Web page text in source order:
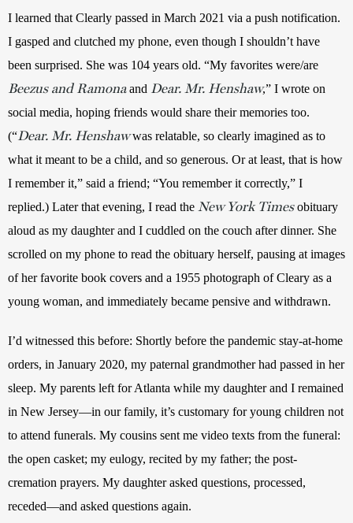
I learned that Clearly passed in March 2021 via a push notification.
I gasped and clutched my phone, even though I shouldn’t have
Beezus and Ramona and Dear. Mr. Henshaw,” I wrote on
social media, hoping friends would share their memories too.
(“Dear. Mr. Henshaw was relatable, so clearly imagined as to
what it meant to be a child, and so generous. Or at least, that is how
I remember it,” said a friend; “You remember it correctly,” I
replied.) Later that evening, I read the New York Times obituary
aloud as my daughter and I cuddled on the couch after dinner. She
scrolled on my phone to read the obituary herself, pausing at images
of her favorite book covers and a 1955 photograph of Cleary as a
young woman, and immediately became pensive and withdrawn.
I’d witnessed this before: Shortly before the pandemic stay-at-home
orders, in January 2020, my paternal grandmother had passed in her
sleep. My parents left for Atlanta while my daughter and I remained
in New Jersey—in our family, it’s customary for young children not
to attend funerals. My cousins sent me video texts from the funeral:
the open casket; my eulogy, recited by my father; the post-
cremation prayers. My daughter asked questions, processed,
receded—and asked questions again.